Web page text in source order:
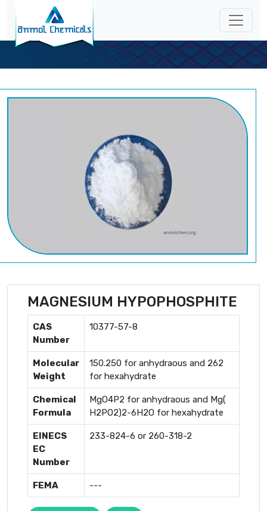
MAGNESIUM HYPOPHOSPHITE
CAS
Number
10377-57-8
Molecular
Weight
150.250 for anhydraous and 262
for hexahydrate
Chemical
Formula
MgO4P2 for anhydraous and Mg(
H2PO2)2-6H2O for hexahydrate
EINECS
EC
Number
233-824-6 or 260-318-2
FEMA ---